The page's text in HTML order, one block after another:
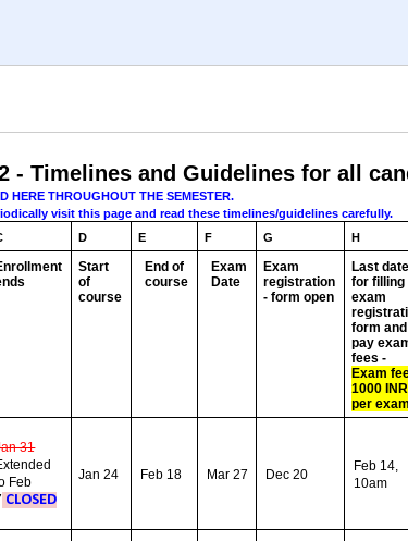
- Timelines and Guidelines for all
HERE THROUGHOUT THE SEMESTER.
visit this page and read these timelines/guidelines carefully.
D E F G H
Start
of
course
End of
course
Exam
Date
Exam
registration
- form open
Last
for filling
exam
form and
pay
fees -
Exam
1000 INR
per
31
Feb
CLOSED
Jan 24 Feb 18 Mar 27 Dec 20
Feb 14,
10am